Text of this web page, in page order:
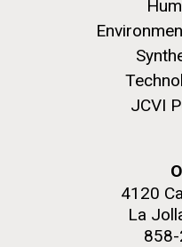
JCVI
4120
La